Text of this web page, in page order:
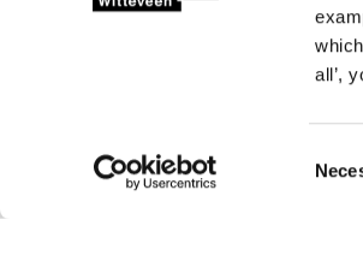
all’,
2026 © Witteveen+Bos N.V. Privacy